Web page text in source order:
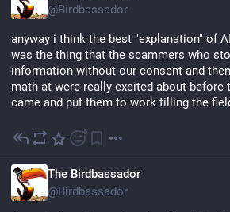
@Birdbassador
anyway i think the best "explanation" of
was the thing that the scammers who
information without our consent and
math at were really excited about before
came and put them to work tilling the
The Birdbassador
@Birdbassador